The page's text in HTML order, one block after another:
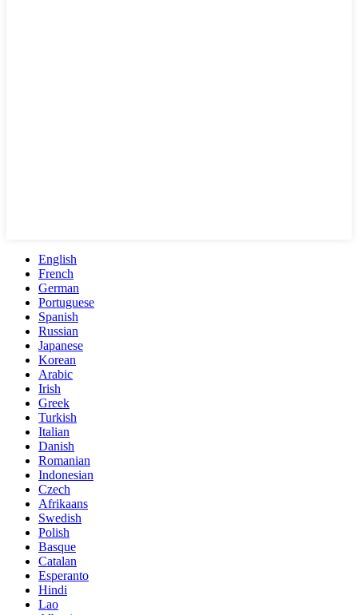
English
French
German
Portuguese
Spanish
Russian
Japanese
Korean
Arabic
Irish
Greek
Turkish
Italian
Danish
Romanian
Indonesian
Czech
Afrikaans
Swedish
Polish
Basque
Catalan
Esperanto
Hindi
Lao